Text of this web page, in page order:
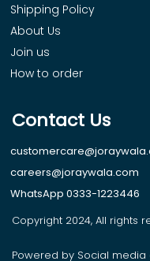
Shipping Policy
About Us
Join us
How to order
Contact Us
careers@joraywala.com
WhatsApp 0333-1223446
Copyright 2024, All rights
Powered by Social media